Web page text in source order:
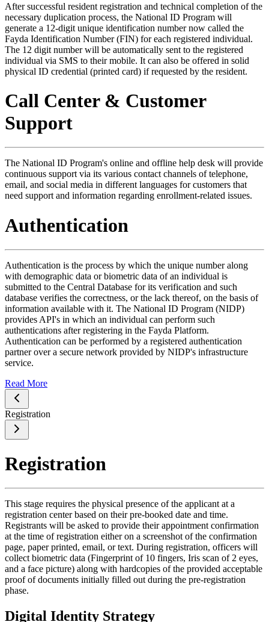
After successful resident registration and technical completion of the
necessary duplication process, the National ID Program will
generate a 12-digit unique identification number now called the
Fayda Identification Number (FIN) for each registered individual.
The 12 digit number will be automatically sent to the registered
individual via SMS to their mobile. It can also be offered in solid
physical ID credential (printed card) if requested by the resident.
Call Center & Customer
Support
The National ID Program's online and offline help desk will provide
continuous support via its various contact channels of telephone,
email, and social media in different languages for customers that
need support and information regarding enrollment-related issues.
Authentication
Authentication is the process by which the unique number along
with demographic data or biometric data of an individual is
submitted to the Central Database for its verification and such
database verifies the correctness, or the lack thereof, on the basis of
information available with it. The National ID Program (NIDP)
provides API's in which an individual can perform such
authentications after registering in the Fayda Platform.
Authentication can be performed by a registered authentication
partner over a secure network provided by NIDP's infrastructure
service.
Read More
Registration
Registration
This stage requires the physical presence of the applicant at a
registration center based on their pre-booked date and time.
Registrants will be asked to provide their appointment confirmation
at the time of registration either on a screenshot of the confirmation
page, paper printed, email, or text. During registration, officers will
collect biometric data (Fingerprint of 10 fingers, Iris scan of 2 eyes,
and a face picture) along with hardcopies of the provided acceptable
proof of documents initially filled out during the pre-registration
phase.
Digital Identity Strategy